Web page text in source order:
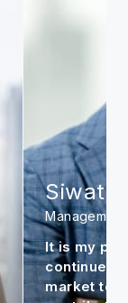
Siwat.
Management
It is my
continue
market to